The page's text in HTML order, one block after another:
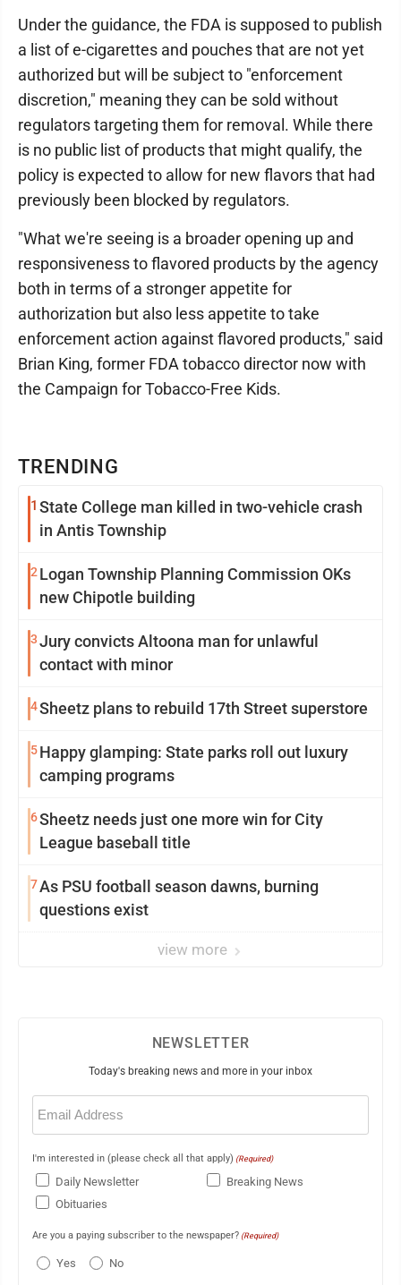
TRENDING
1 State College man killed in two-vehicle crash
in Antis Township
2 Logan Township Planning Commission OKs
new Chipotle building
3Jury convicts Altoona man for unlawful
contact with minor
4Sheetz plans to rebuild 17th Street superstore
5Happy glamping: State parks roll out luxury
camping programs
6Sheetz needs just one more win for City
League baseball title
7As PSU football season dawns, burning
questions exist
view more
Under the guidance, the FDA is supposed to publish
a list of e-cigarettes and pouches that are not yet
authorized but will be subject to "enforcement
discretion," meaning they can be sold without
regulators targeting them for removal. While there
is no public list of products that might qualify, the
policy is expected to allow for new flavors that had
previously been blocked by regulators.
"What we're seeing is a broader opening up and
responsiveness to flavored products by the agency
both in terms of a stronger appetite for
authorization but also less appetite to take
enforcement action against flavored products," said
Brian King, former FDA tobacco director now with
the Campaign for Tobacco-Free Kids.
NEWSLETTER
Today's breaking news and more in your inbox
Email
(Required)
I'm interested in (please check all that apply) (Required)
Daily Newsletter
Breaking News
Obituaries
Are you a paying subscriber to the newspaper? (Required)
Yes No